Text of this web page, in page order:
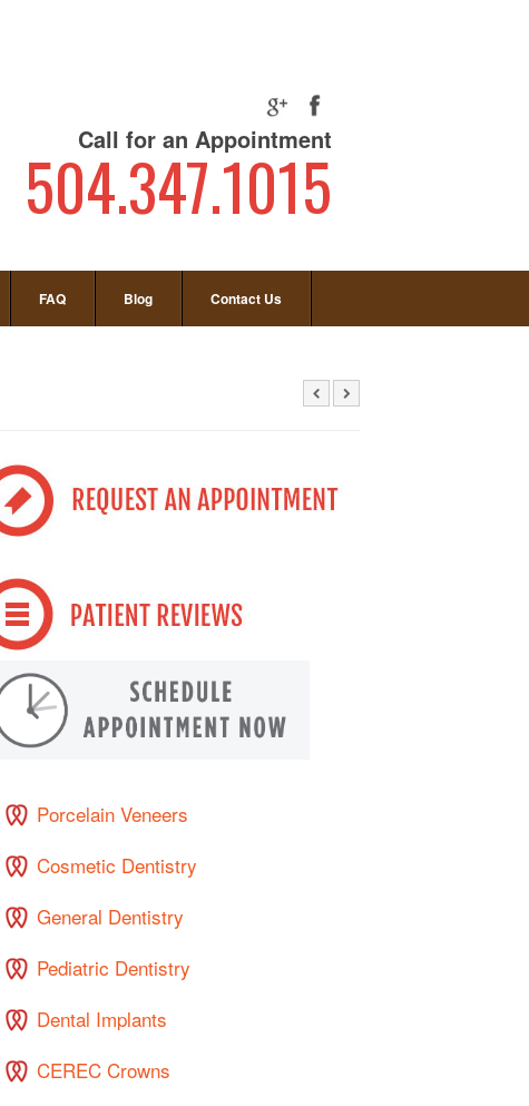
Call for an Appointment
504.347.1015
FAQ Blog Contact Us
Porcelain Veneers
Cosmetic Dentistry
General Dentistry
Pediatric Dentistry
Dental Implants
CEREC Crowns